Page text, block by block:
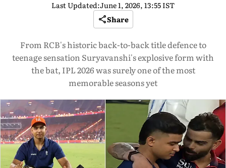
Last Updated:June 1, 2026, 13:55 IST
Share
From RCB's historic back-to-back title defence to
teenage sensation Suryavanshi's explosive form with
the bat, IPL 2026 was surely one of the most
memorable seasons yet